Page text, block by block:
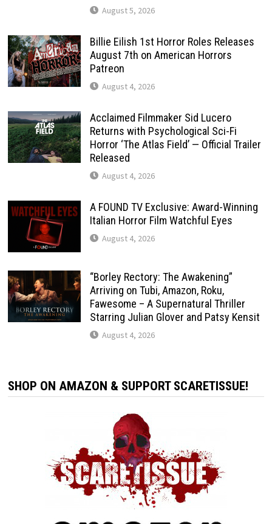
August 5, 2026
Billie Eilish 1st Horror Roles Releases
August 7th on American Horrors
Patreon
August 4, 2026
Acclaimed Filmmaker Sid Lucero
Returns with Psychological Sci-Fi
Horror ‘The Atlas Field’ — Official Trailer
Released
August 4, 2026
A FOUND TV Exclusive: Award-Winning
Italian Horror Film Watchful Eyes
August 4, 2026
“Borley Rectory: The Awakening”
Arriving on Tubi, Amazon, Roku,
Fawesome – A Supernatural Thriller
Starring Julian Glover and Patsy Kensit
August 4, 2026
SHOP ON AMAZON & SUPPORT SCARETISSUE!